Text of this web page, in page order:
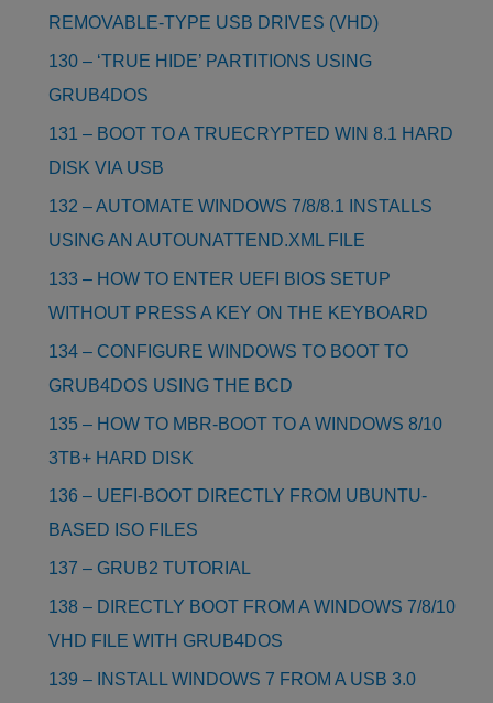
REMOVABLE-TYPE USB DRIVES (VHD)
130 – ‘TRUE HIDE’ PARTITIONS USING
GRUB4DOS
131 – BOOT TO A TRUECRYPTED WIN 8.1 HARD
DISK VIA USB
132 – AUTOMATE WINDOWS 7/8/8.1 INSTALLS
USING AN AUTOUNATTEND.XML FILE
133 – HOW TO ENTER UEFI BIOS SETUP
WITHOUT PRESS A KEY ON THE KEYBOARD
134 – CONFIGURE WINDOWS TO BOOT TO
GRUB4DOS USING THE BCD
135 – HOW TO MBR-BOOT TO A WINDOWS 8/10
3TB+ HARD DISK
136 – UEFI-BOOT DIRECTLY FROM UBUNTU-
BASED ISO FILES
137 – GRUB2 TUTORIAL
138 – DIRECTLY BOOT FROM A WINDOWS 7/8/10
VHD FILE WITH GRUB4DOS
139 – INSTALL WINDOWS 7 FROM A USB 3.0